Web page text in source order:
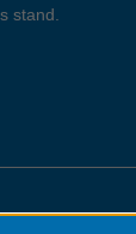
stand.